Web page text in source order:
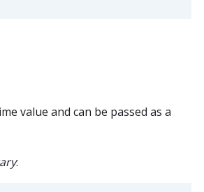
value and can be passed as a
: